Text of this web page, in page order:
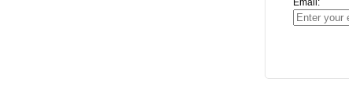
Email: